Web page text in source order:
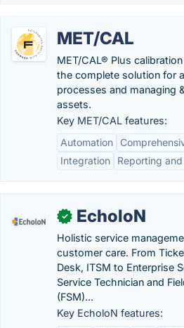
MET/CAL
MET/CAL® Plus
the complete solution for
processes and managing
assets.
Key MET/CAL features:
Automation
Integration
Reporting
✓ EcholoN
Holistic service
customer care. From
Desk, ITSM to Enterprise
Service Technician and
(FSM)...
Key EcholoN features: